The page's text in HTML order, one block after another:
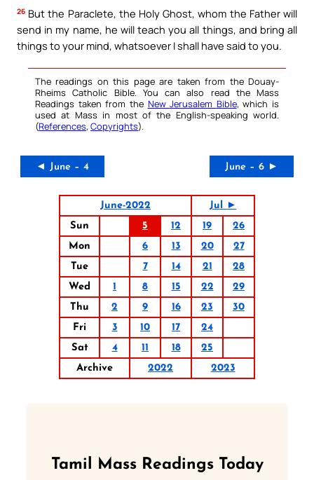
26 But the Paraclete, the Holy Ghost, whom the Father will
send in my name, he will teach you all things, and bring all
things to your mind, whatsoever I shall have said to you.
The readings on this page are taken from the Douay-
Rheims Catholic Bible. You can also read the Mass
Readings taken from the New Jerusalem Bible, which is
used at Mass in most of the English-speaking world.
(References, Copyrights).
◄ June – 4 June – 6 ►
June-2022
Jul ►
Sun
5 12 19
26
Mon
6 13 20
27
Tue
7 14 21
28
Wed
1 8 15 22
29
Thu
2 9 16 23
30
Fri
3 10 17
24
Sat
4 11 18
25
Archive
2022 2023
Tamil Mass Readings Today